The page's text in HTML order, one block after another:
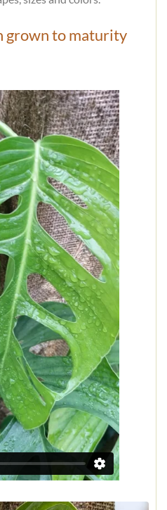
grown to maturity